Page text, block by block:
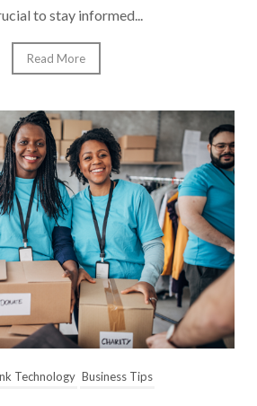
to stay informed...
Read More
Technology Business Tips